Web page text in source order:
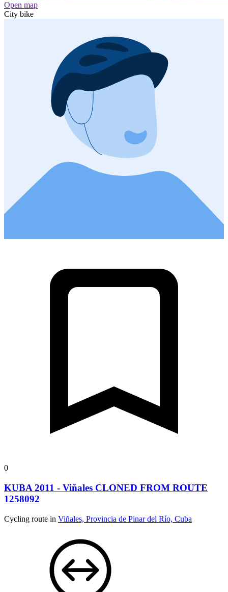
Open map
City bike
0
KUBA 2011 - Viňales CLONED FROM ROUTE
1258092
Cycling route in Viñales, Provincia de Pinar del Río, Cuba